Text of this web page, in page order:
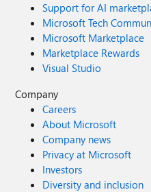
Support for AI
Microsoft Tech
Microsoft Marketplace
Marketplace Rewards
Visual Studio
Company
Careers
About Microsoft
Company news
Privacy at Microsoft
Investors
Diversity and inclusion